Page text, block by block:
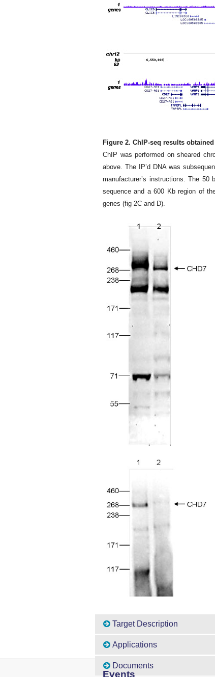
Figure 2. ChIP-seq results
ChIP was performed on sheared
above. The IP’d DNA was
manufacturer’s instructions. The
sequence and a 600 Kb region of
genes (fig 2C and D).
Target Description
Applications
Documents
Events